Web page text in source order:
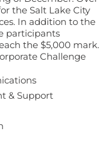
the Salt Lake City
In addition to the
participants
the $5,000 mark.
Challenge
& Support